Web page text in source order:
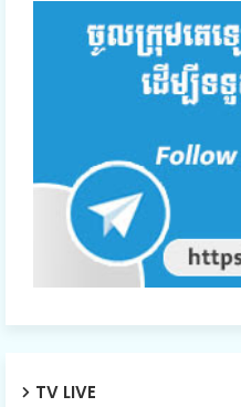
Ro Neath Eak Part29
Ro Neath Eak Part31A
Ro Neath Eak Part31B
TV LIVE